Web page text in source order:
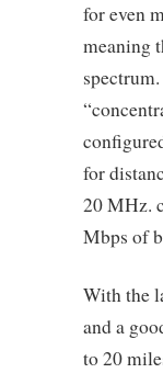
for even
meaning
for
20 MHz.
Mbps of
With the
and a
to 20